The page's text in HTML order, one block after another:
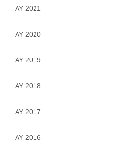
AY 2021
AY 2020
AY 2019
AY 2018
AY 2017
AY 2016